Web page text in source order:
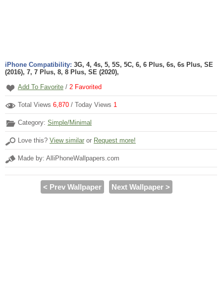
iPhone Compatibility: 3G, 4, 4s, 5, 5S, 5C, 6, 6 Plus, 6s, 6s Plus, SE
(2016), 7, 7 Plus, 8, 8 Plus, SE (2020),
Add To Favorite / 2 Favorited
Total Views 6,870 / Today Views 1
Category: Simple/Minimal
Love this? View similar or Request more!
Made by: AlliPhoneWallpapers.com
< Prev Wallpaper Next Wallpaper >